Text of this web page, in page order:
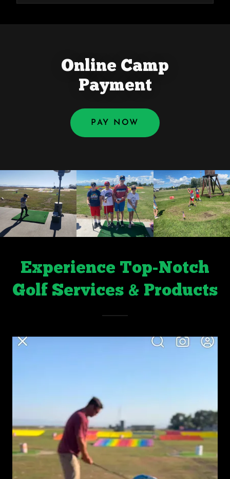
Online Camp
Payment
PAY NOW
Experience Top-Notch
Golf Services & Products